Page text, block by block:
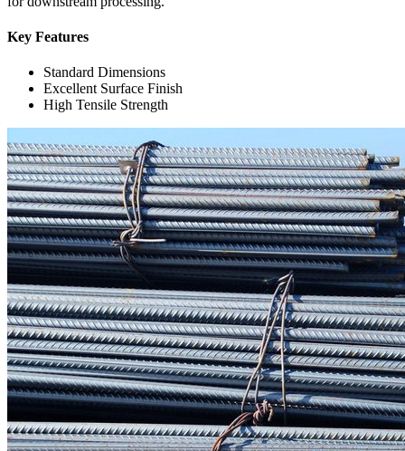
Key Features
Standard Dimensions
Excellent Surface Finish
High Tensile Strength